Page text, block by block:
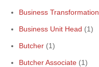
Business Transformation
Business Unit Head (1)
Butcher (1)
Butcher Associate (1)